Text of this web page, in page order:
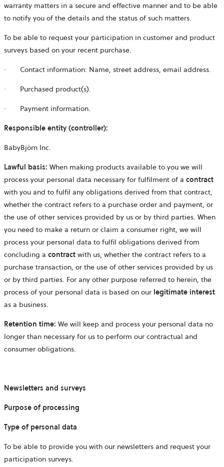
warranty matters in a secure and effective manner and to be able
to notify you of the details and the status of such matters.
To be able to request your participation in customer and product
surveys based on your recent purchase.
· Contact information: Name, street address, email address.
· Purchased product(s).
· Payment information.
Responsible entity (controller):
BabyBjörn Inc.
Lawful basis: When making products available to you we will
process your personal data necessary for fulfilment of a contract
with you and to fulfil any obligations derived from that contract,
whether the contract refers to a purchase order and payment, or
the use of other services provided by us or by third parties. When
you need to make a return or claim a consumer right, we will
process your personal data to fulfil obligations derived from
concluding a contract with us, whether the contract refers to a
purchase transaction, or the use of other services provided by us
or by third parties. For any other purpose referred to herein, the
process of your personal data is based on our legitimate interest
as a business.
Retention time: We will keep and process your personal data no
longer than necessary for us to perform our contractual and
consumer obligations.
Newsletters and surveys
Purpose of processing
Type of personal data
To be able to provide you with our newsletters and request your
participation surveys.